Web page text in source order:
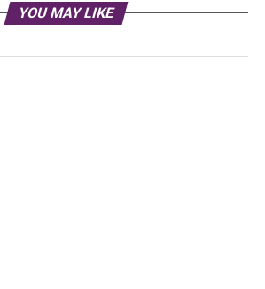
YOU MAY LIKE